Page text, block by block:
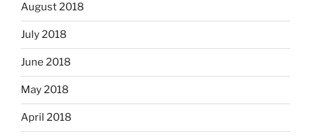
August 2018
July 2018
June 2018
May 2018
April 2018